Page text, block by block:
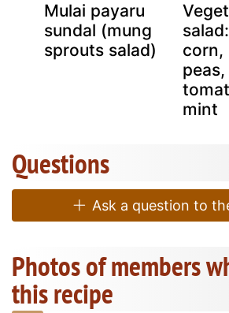
Mulai payaru
sundal (mung
sprouts salad)
corn,
mint
Questions
Ask a question to
Photos of members
this recipe